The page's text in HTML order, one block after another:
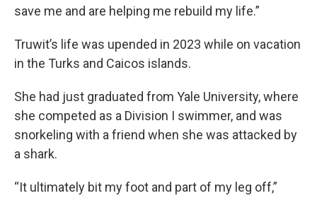
save me and are helping me rebuild my life.”
Truwit’s life was upended in 2023 while on vacation
in the Turks and Caicos islands.
She had just graduated from Yale University, where
she competed as a Division I swimmer, and was
snorkeling with a friend when she was attacked by
a shark.
“It ultimately bit my foot and part of my leg off,”